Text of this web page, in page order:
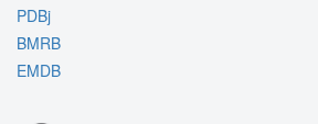
PDBj
BMRB
EMDB